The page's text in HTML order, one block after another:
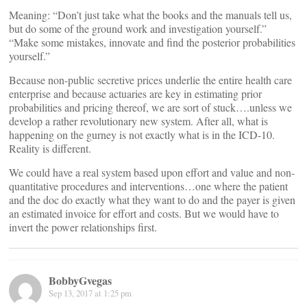
Meaning: “Don’t just take what the books and the manuals tell us,
but do some of the ground work and investigation yourself.”
“Make some mistakes, innovate and find the posterior probabilities
yourself.”
Because non-public secretive prices underlie the entire health care
enterprise and because actuaries are key in estimating prior
probabilities and pricing thereof, we are sort of stuck….unless we
develop a rather revolutionary new system. After all, what is
happening on the gurney is not exactly what is in the ICD-10.
Reality is different.
We could have a real system based upon effort and value and non-
quantitative procedures and interventions…one where the patient
and the doc do exactly what they want to do and the payer is given
an estimated invoice for effort and costs. But we would have to
invert the power relationships first.
BobbyGvegas
Sep 13, 2017 at 1:25 pm